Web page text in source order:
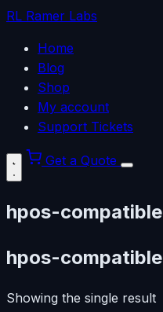
RL Ramer Labs
Home
Blog
Shop
My account
Support Tickets
Get a Quote
hpos-compatible
hpos-compatible
Showing the single result